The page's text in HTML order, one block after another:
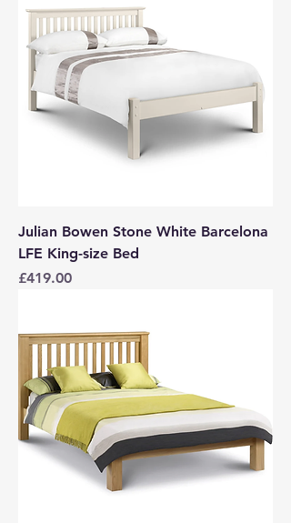
Julian Bowen Stone White Barcelona
LFE King-size Bed
Price
£419.00